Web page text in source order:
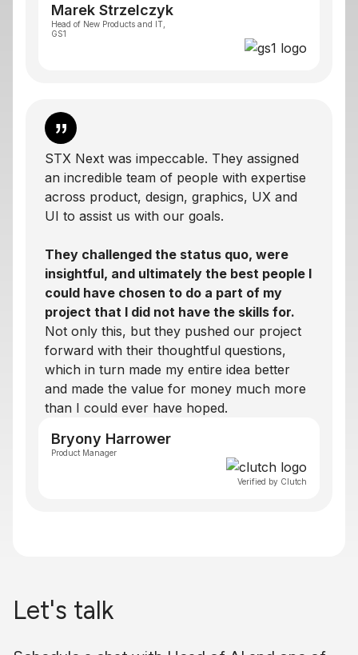
Marek Strzelczyk
Head of New Products and IT,
GS1
STX Next was impeccable. They assigned
an incredible team of people with expertise
across product, design, graphics, UX and
UI to assist us with our goals.
They challenged the status quo, were
insightful, and ultimately the best people I
could have chosen to do a part of my
project that I did not have the skills for.
Not only this, but they pushed our project
forward with their thoughtful questions,
which in turn made my entire idea better
and made the value for money much more
than I could ever have hoped.
Bryony Harrower
Product Manager
Verified by Clutch
Let's talk